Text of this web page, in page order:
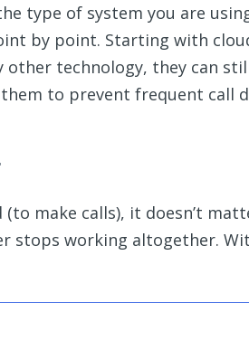
type of system you are
by point. Starting with
technology, they can
to prevent frequent call
(to make calls), it doesn’t
working altogether.